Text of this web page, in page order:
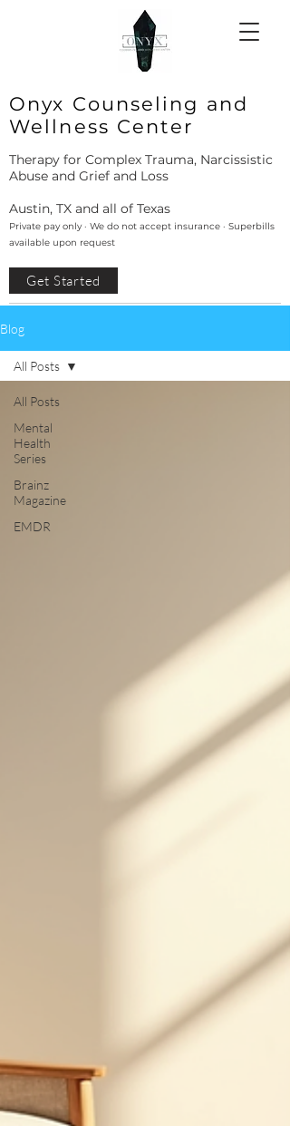
Onyx Counseling and
Wellness Center
Therapy for Complex Trauma, Narcissistic
Abuse and Grief and Loss
Austin, TX and all of Texas
Private pay only · We do not accept insurance · Superbills
available upon request
Get Started
Blog
All Posts
Mental
Health
Series
Brainz
Magazine
EMDR
All Posts